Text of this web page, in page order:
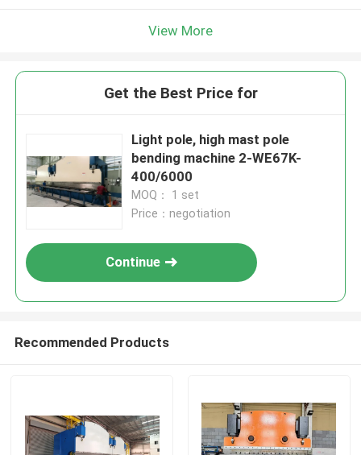
View More
Get the Best Price for
Light pole, high mast pole
bending machine 2-WE67K-
400/6000
MOQ： 1 set
Price：negotiation
Continue
Recommended Products